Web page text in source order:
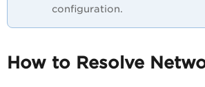
configuration.
How to Resolve